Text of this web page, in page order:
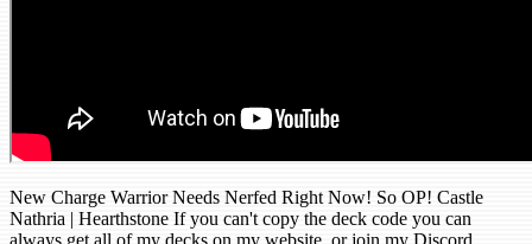
New Charge Warrior Needs Nerfed Right Now! So OP! Castle
Nathria | Hearthstone If you can't copy the deck code you can